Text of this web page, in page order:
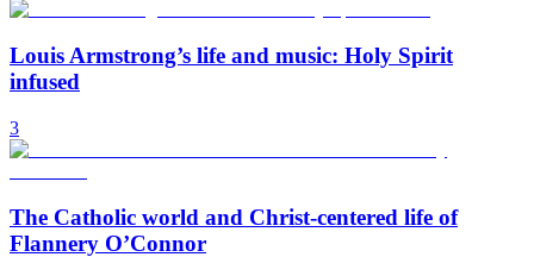
Louis Armstrong’s life and music: Holy Spirit
infused
3
The Catholic world and Christ-centered life of
Flannery O’Connor